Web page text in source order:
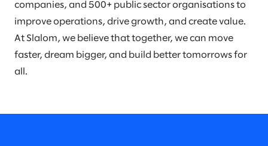
companies, and 500+ public sector organisations to
improve operations, drive growth, and create value.
At Slalom, we believe that together, we can move
faster, dream bigger, and build better tomorrows for
all.